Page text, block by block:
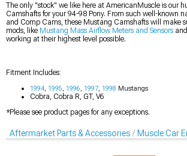
The only "stock" we like here at AmericanMuscle is our
Camshafts for your 94-98 Pony. From such well-known
and Comp Cams, these Mustang Camshafts will make
mods, like Mustang Mass Airflow Meters and Sensors and
working at their highest level possible.
Fitment Includes:
1994, 1995, 1996, 1997, 1998 Mustangs
Cobra, Cobra R, GT, V6
*Please see product pages for any exceptions.
Aftermarket Parts & Accessories Muscle Car